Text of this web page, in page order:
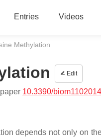
Entries Videos
Methylation
Edit
10.3390/
depends not only on